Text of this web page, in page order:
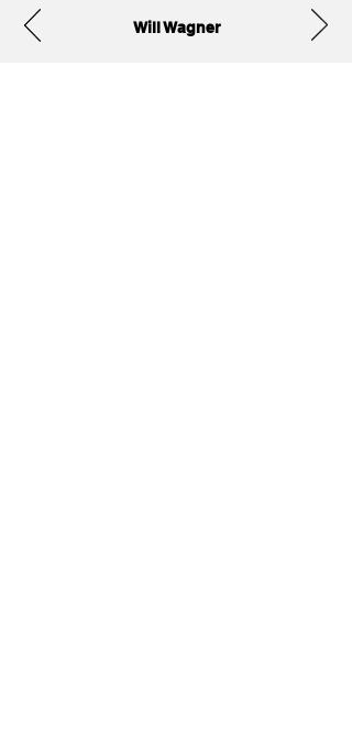
Will Wagner